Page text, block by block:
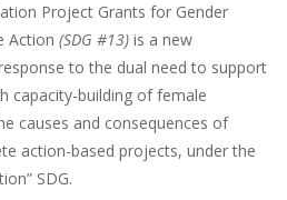
Project Grants for Gender
Action (SDG #13) is a new
to the dual need to support
capacity-building of female
causes and consequences of
action-based projects, under the
SDG.